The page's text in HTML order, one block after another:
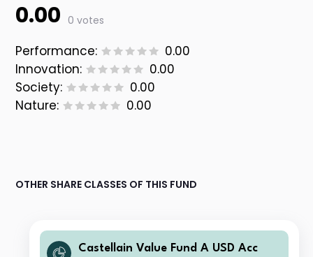
0.00 0 votes
Performance:
0.00
Innovation:
0.00
Society:
0.00
Nature:
0.00
OTHER SHARE CLASSES OF THIS FUND
Castellain Value Fund A USD Acc